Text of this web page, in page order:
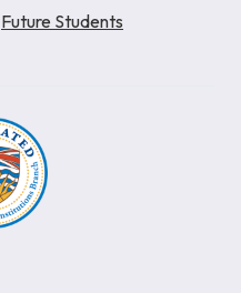
Future Students